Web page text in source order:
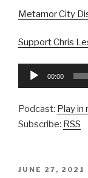
Metamor City
Support Chris
Audio
00:00
Podcast: Play in
Subscribe: RSS
POSTED
JUNE 27, 2021